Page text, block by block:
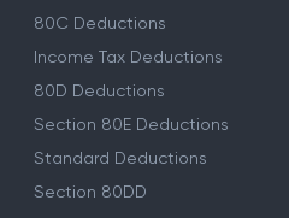
80C Deductions
Income Tax Deductions
80D Deductions
Section 80E Deductions
Standard Deductions
Section 80DD